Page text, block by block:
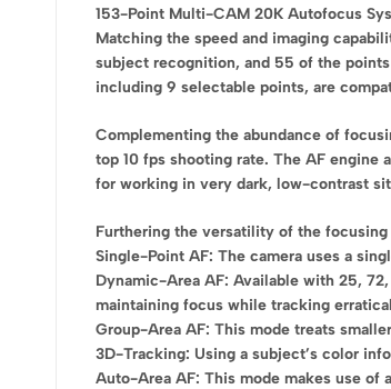
153-Point Multi-CAM 20K Autofocus
Matching the speed and imaging
subject recognition, and 55 of the
including 9 selectable points, are
Complementing the abundance of
top 10 fps shooting rate. The AF
for working in very dark, low-contrast
Furthering the versatility of the
Single-Point AF: The camera uses a
Dynamic-Area AF: Available with 25,
maintaining focus while tracking
Group-Area AF: This mode treats
3D-Tracking: Using a subject’s color
Auto-Area AF: This mode makes use